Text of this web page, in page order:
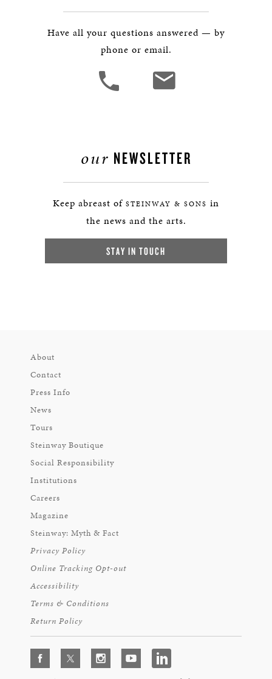
Have all your questions answered — by
phone or email.
our NEWSLETTER
Keep abreast of STEINWAY & SONS in
the news and the arts.
STAY IN TOUCH
About
Contact
Press Info
News
Tours
Steinway Boutique
Social Responsibility
Institutions
Careers
Magazine
Steinway: Myth & Fact
Privacy Policy
Online Tracking Opt-out
Accessibility
Terms & Conditions
Return Policy